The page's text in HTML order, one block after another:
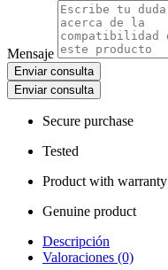
Mensaje
Enviar consulta
Enviar consulta
Secure purchase
Tested
Product with warranty
Genuine product
Descripción
Valoraciones (0)